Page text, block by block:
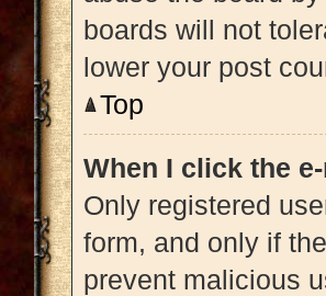
boards will not
lower your post
Top
When I click the
Only registered
form, and only if
prevent malicious